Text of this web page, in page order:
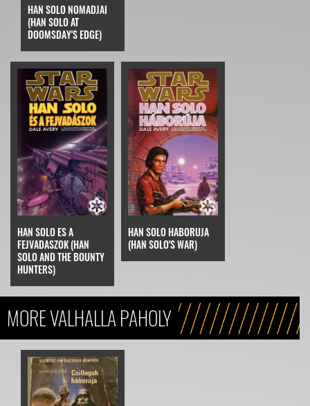
HAN SOLO NOMADJAI
(HAN SOLO AT
DOOMSDAY'S EDGE)
HAN SOLO ES A
FEJVADASZOK (HAN
SOLO AND THE BOUNTY
HUNTERS)
HAN SOLO HABORUJA
(HAN SOLO'S WAR)
MORE VALHALLA PAHOLY